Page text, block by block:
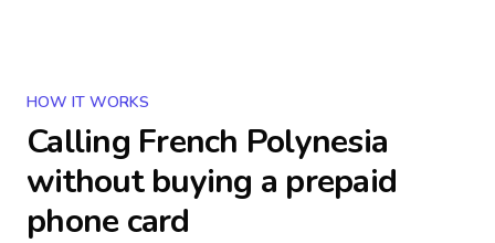
HOW IT WORKS
Calling French Polynesia
without buying a prepaid
phone card